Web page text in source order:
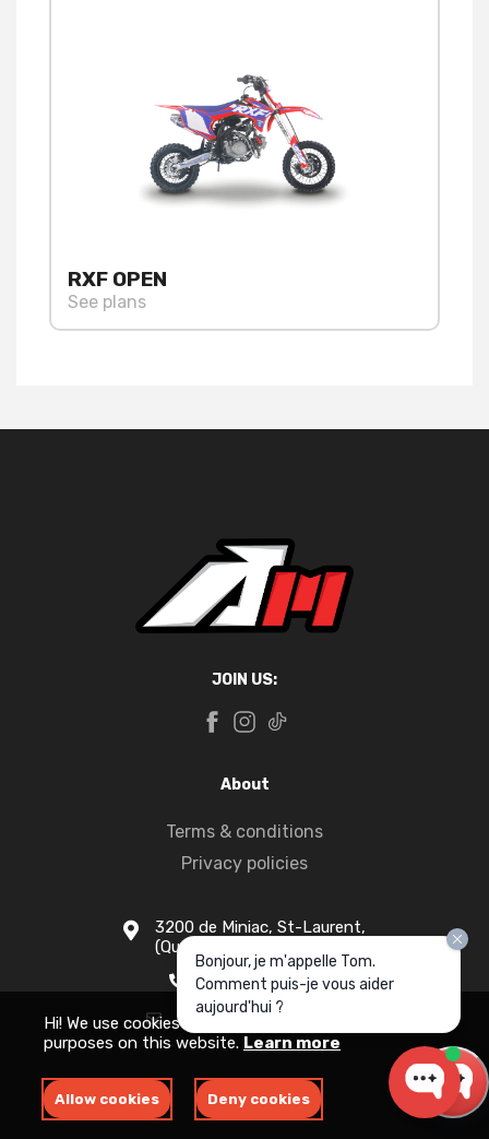
RXF OPEN
See plans
JOIN US:
About
Terms & conditions
Privacy policies
3200 de Miniac, St-Laurent,
(Quebec) H4S 1N5
1-877-916-1333
info@apollomotors.ca
Hi! We use cookies for measurement and analytics
purposes on this website. Learn more
Allow cookies Deny cookies
Bonjour, je m'appelle Tom.
Comment puis-je vous aider
aujourd'hui ?